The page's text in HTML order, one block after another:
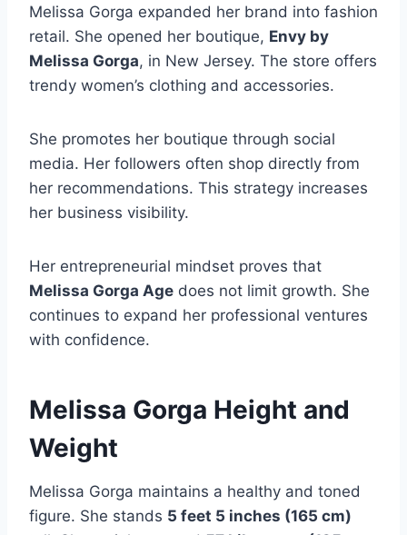
Melissa Gorga expanded her brand into fashion
retail. She opened her boutique, Envy by
Melissa Gorga, in New Jersey. The store offers
trendy women’s clothing and accessories.
She promotes her boutique through social
media. Her followers often shop directly from
her recommendations. This strategy increases
her business visibility.
Her entrepreneurial mindset proves that
Melissa Gorga Age does not limit growth. She
continues to expand her professional ventures
with confidence.
Melissa Gorga Height and
Weight
Melissa Gorga maintains a healthy and toned
figure. She stands 5 feet 5 inches (165 cm)